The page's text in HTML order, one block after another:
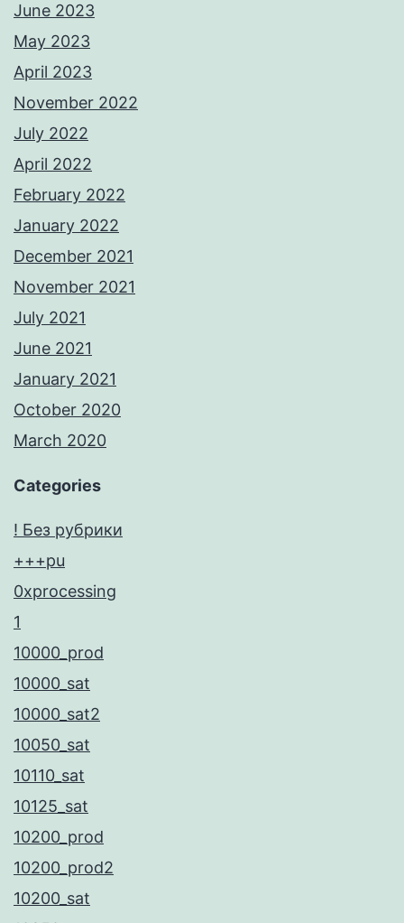
June 2023
May 2023
April 2023
November 2022
July 2022
April 2022
February 2022
January 2022
December 2021
November 2021
July 2021
June 2021
January 2021
October 2020
March 2020
Categories
! Без рубрики
+++pu
0xprocessing
1
10000_prod
10000_sat
10000_sat2
10050_sat
10110_sat
10125_sat
10200_prod
10200_prod2
10200_sat